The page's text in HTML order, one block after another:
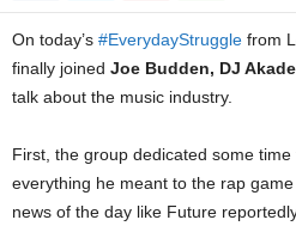
On today’s #EverydayStruggle from
finally joined Joe Budden, DJ
talk about the music industry.
First, the group dedicated some
everything he meant to the rap
news of the day like Future